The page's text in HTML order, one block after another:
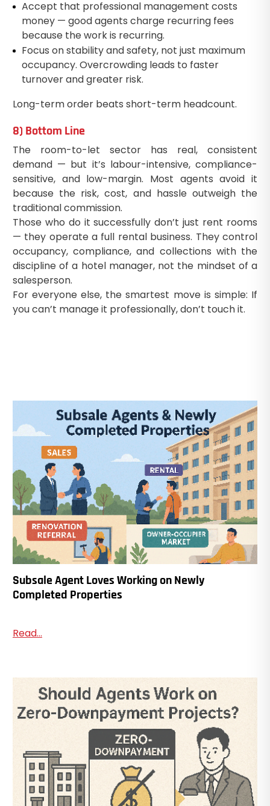
Accept that professional management costs
money — good agents charge recurring fees
because the work is recurring.
Focus on stability and safety, not just maximum
occupancy. Overcrowding leads to faster
turnover and greater risk.
Long-term order beats short-term headcount.
8) Bottom Line
The room-to-let sector has real, consistent
demand — but it’s labour-intensive, compliance-
sensitive, and low-margin. Most agents avoid it
because the risk, cost, and hassle outweigh the
traditional commission.
Those who do it successfully don’t just rent rooms
— they operate a full rental business. They control
occupancy, compliance, and collections with the
discipline of a hotel manager, not the mindset of a
salesperson.
For everyone else, the smartest move is simple: If
you can’t manage it professionally, don’t touch it.
Subsale Agent Loves Working on Newly
Completed Properties
Read...